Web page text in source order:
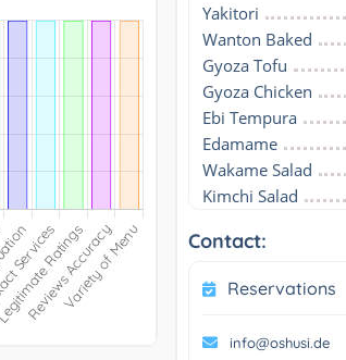
Yakitori
Wanton Baked
Gyoza Tofu
Gyoza Chicken
Ebi Tempura
Edamame
Wakame Salad
Kimchi Salad
Contact:
Reservations
info@oshusi.de